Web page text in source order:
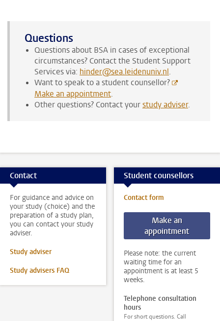
Questions
Questions about BSA in cases of exceptional
circumstances? Contact the Student Support
Services via: hinder@sea.leidenuniv.nl.
Want to speak to a student counsellor?
Make an appointment.
Other questions? Contact yourstudy adviser.
Contact
For guidance and advice on
your study (choice) and the
preparation of a study plan,
you can contact your study
adviser.
Study adviser
Study advisers FAQ
Student counsellors
Contact form
Make an
appointment
Please note: the current
waiting time for an
appointment is at least 5
weeks.
Telephone consultation
hours
For short questions. Call